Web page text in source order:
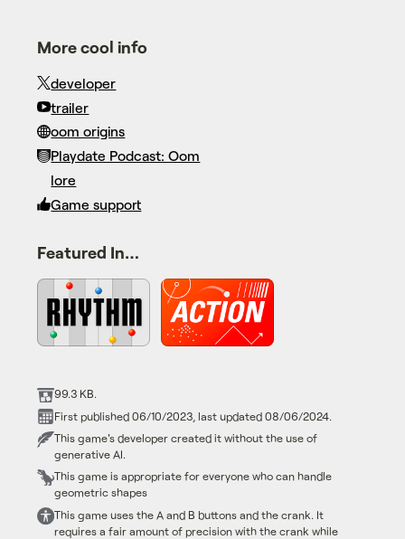
More cool info
developer
trailer
oom origins
Playdate Podcast: Oom
lore
Game support
Featured In…
99.3 KB.
First published 06/10/2023, last updated 08/06/2024.
This game's developer created it without the use of
generative AI.
This game is appropriate for everyone who can handle
geometric shapes
This game uses the A and B buttons and the crank. It
requires a fair amount of precision with the crank while